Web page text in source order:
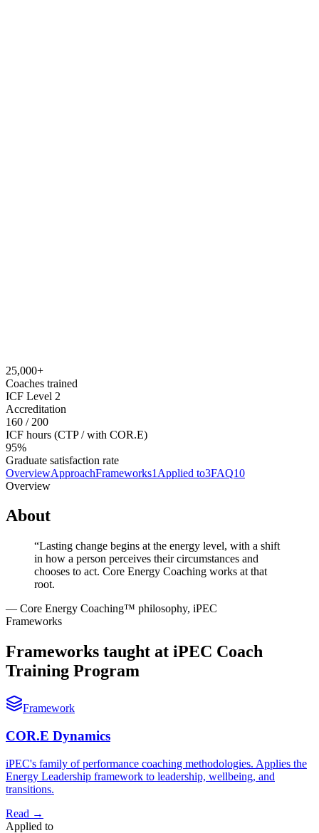
25,000+
Coaches trained
ICF Level 2
Accreditation
160 / 200
ICF hours (CTP / with COR.E)
95%
Graduate satisfaction rate
OverviewApproachFrameworks1 Applied to3FAQ10
Overview
About
“Lasting change begins at the energy level, with a shift
in how a person perceives their circumstances and
chooses to act. Core Energy Coaching works at that
root.
— Core Energy Coaching™ philosophy, iPEC
Frameworks
Frameworks taught at iPEC Coach
Training Program
Framework
COR.E Dynamics
iPEC's family of performance coaching methodologies. Applies the
Energy Leadership framework to leadership, wellbeing, and
transitions.
Read →
Applied to